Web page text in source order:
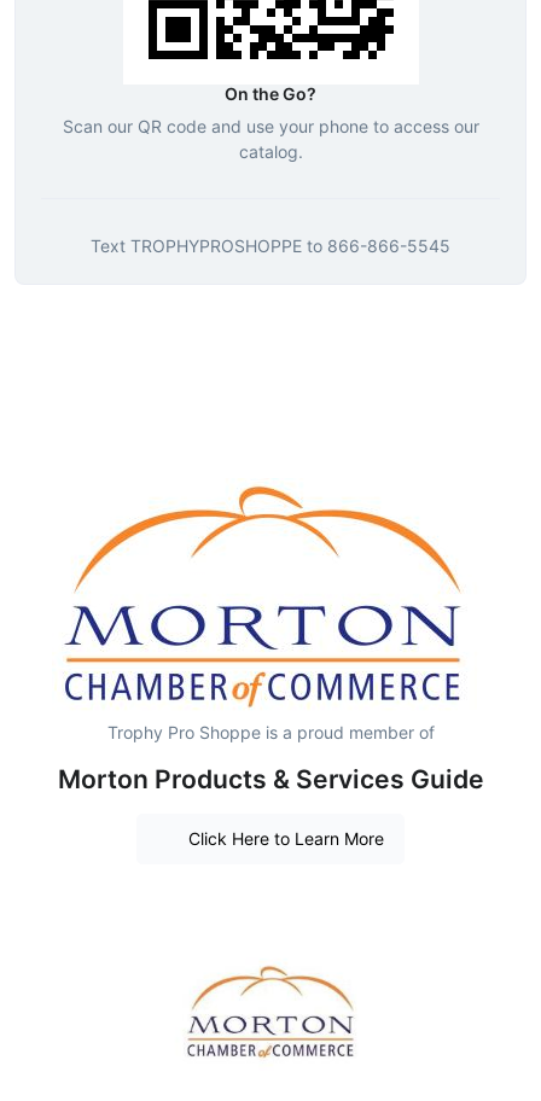
On the Go?
Scan our QR code and use your phone to access our
catalog.
Text TROPHYPROSHOPPE to 866-866-5545
Trophy Pro Shoppe is a proud member of
Morton Products & Services Guide
Click Here to Learn More